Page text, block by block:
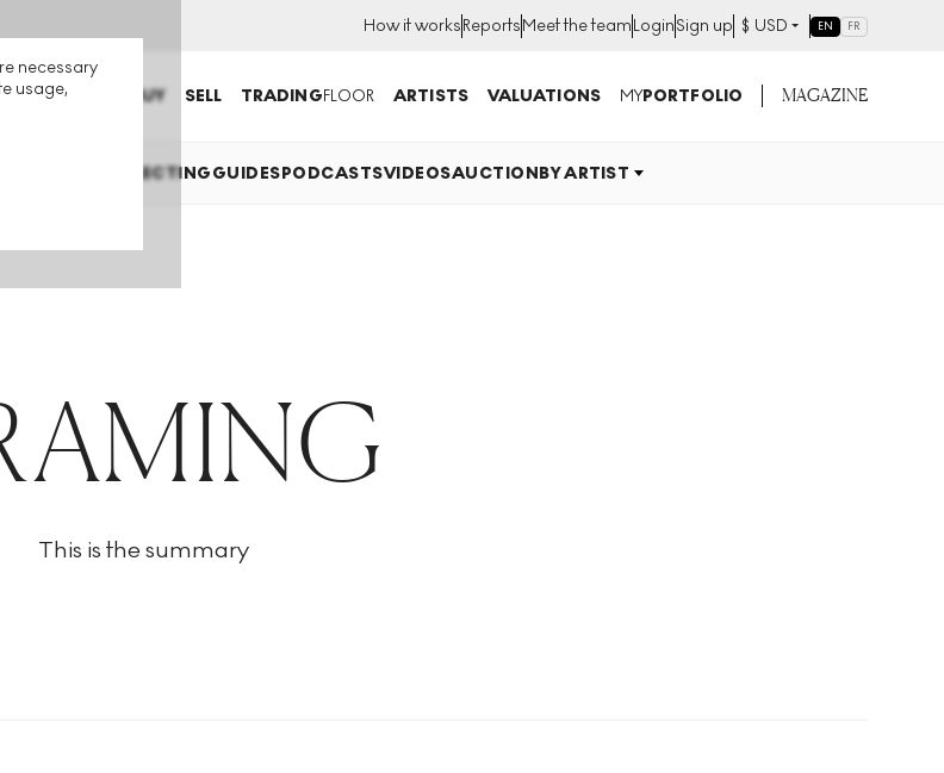
necessary
usage,
How it worksReportsMeet the teamLoginSign up $ USD EN FR
BUY SELL TRADINGFLOOR ARTISTS VALUATIONS MYPORTFOLIO MAGAZINE
COLLECTINGGUIDESPODCASTSVIDEOSAUCTIONBY ARTIST
This is the summary